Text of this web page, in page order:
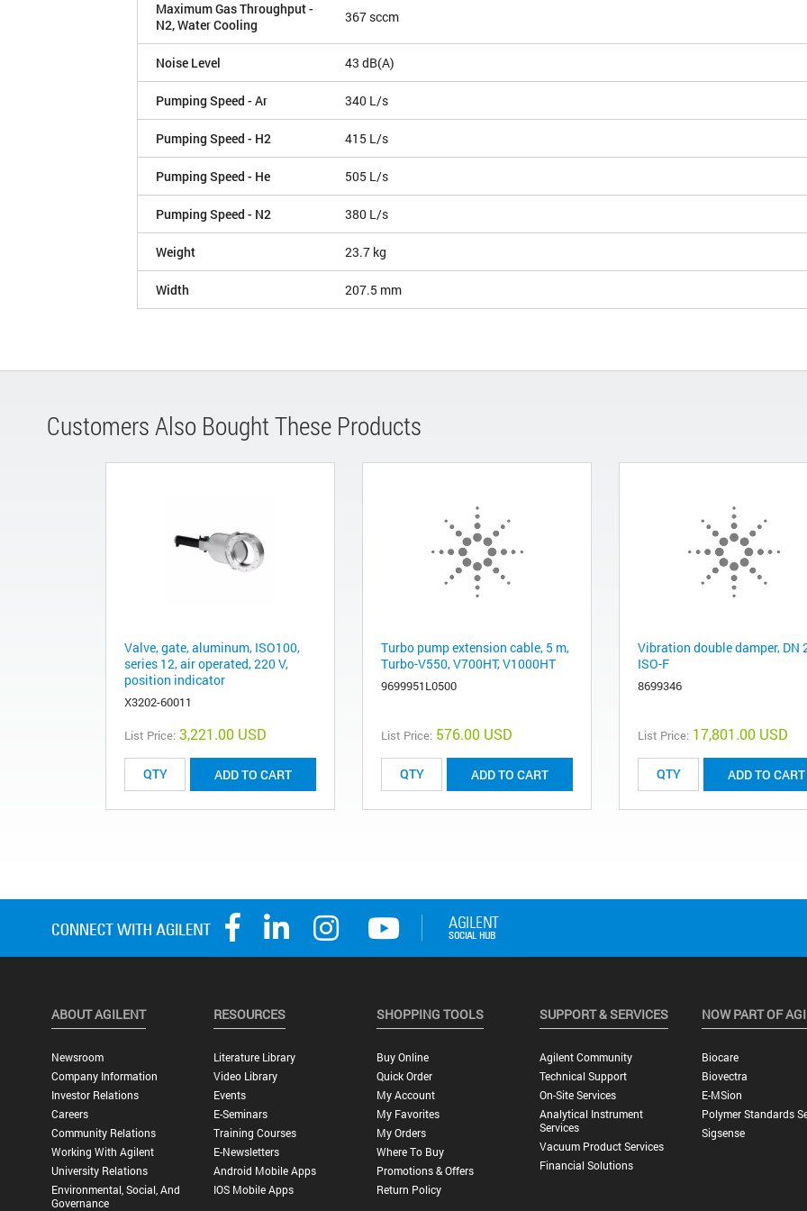
Maximum Gas Throughput -
N2, Water Cooling
367 sccm
Noise Level 43 dB(A)
Pumping Speed - Ar 340 L/s
Pumping Speed - H2 415 L/s
Pumping Speed - He 505 L/s
Pumping Speed - N2 380 L/s
Weight 23.7 kg
Width 207.5 mm
Customers Also Bought These Products
Valve, gate, aluminum, ISO100,
series 12, air operated, 220 V,
position indicator
X3202-60011
List Price: 3,221.00 USD
ADD TO CART
Turbo pump extension cable, 5 m,
Turbo-V550, V700HT, V1000HT
9699951L0500
List Price: 576.00 USD
ADD TO CART
Vibration double damper, DN
ISO-F
8699346
List Price: 17,801.00 USD
ADD TO CART
ABOUT AGILENT
Newsroom
Company Information
Investor Relations
Careers
Community Relations
Working With Agilent
University Relations
Environmental, Social, And
Governance
RESOURCES
Literature Library
Video Library
Events
E-Seminars
Training Courses
E-Newsletters
Android Mobile Apps
IOS Mobile Apps
SHOPPING TOOLS
Buy Online
Quick Order
My Account
My Favorites
My Orders
Where To Buy
Promotions & Offers
Return Policy
SUPPORT & SERVICES
Agilent Community
Technical Support
On-Site Services
Analytical Instrument
Services
Vacuum Product Services
Financial Solutions
NOW PART OF
Biocare
Biovectra
E-MSion
Polymer Standards
Sigsense